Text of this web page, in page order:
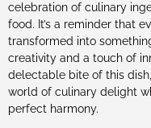
celebration of culinary
food. It’s a reminder that
transformed into
creativity and a touch of
delectable bite of this
world of culinary delight
perfect harmony.